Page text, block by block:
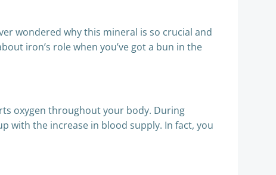
wondered why this mineral is so crucial and
iron’s role when you’ve got a bun in the
oxygen throughout your body. During
with the increase in blood supply. In fact, you